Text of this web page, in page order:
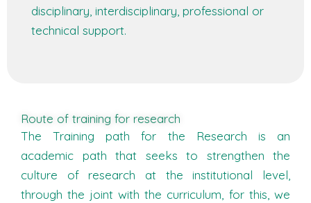
disciplinary, interdisciplinary, professional or
technical support.
Route of training for research
The Training path for the Research is an
academic path that seeks to strengthen the
culture of research at the institutional level,
through the joint with the curriculum, for this, we